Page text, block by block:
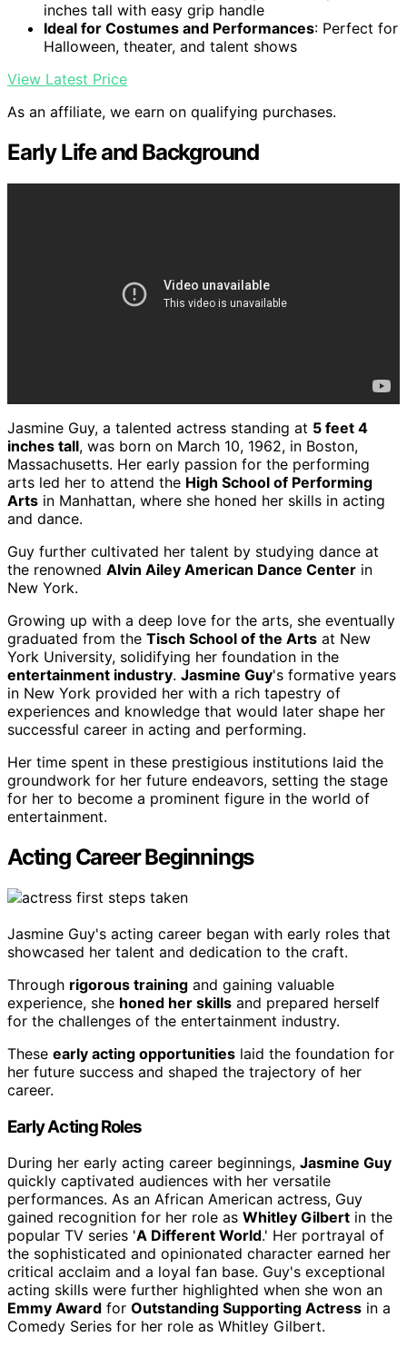
inches tall with easy grip handle
Ideal for Costumes and Performances: Perfect for
Halloween, theater, and talent shows
View Latest Price
As an affiliate, we earn on qualifying purchases.
Early Life and Background
Jasmine Guy, a talented actress standing at 5 feet 4
inches tall, was born on March 10, 1962, in Boston,
Massachusetts. Her early passion for the performing
arts led her to attend the High School of Performing
Arts in Manhattan, where she honed her skills in acting
and dance.
Guy further cultivated her talent by studying dance at
the renowned Alvin Ailey American Dance Center in
New York.
Growing up with a deep love for the arts, she eventually
graduated from the Tisch School of the Arts at New
York University, solidifying her foundation in the
entertainment industry. Jasmine Guy's formative years
in New York provided her with a rich tapestry of
experiences and knowledge that would later shape her
successful career in acting and performing.
Her time spent in these prestigious institutions laid the
groundwork for her future endeavors, setting the stage
for her to become a prominent figure in the world of
entertainment.
Acting Career Beginnings
Jasmine Guy's acting career began with early roles that
showcased her talent and dedication to the craft.
Through rigorous training and gaining valuable
experience, she honed her skills and prepared herself
for the challenges of the entertainment industry.
These early acting opportunities laid the foundation for
her future success and shaped the trajectory of her
career.
Early Acting Roles
During her early acting career beginnings, Jasmine Guy
quickly captivated audiences with her versatile
performances. As an African American actress, Guy
gained recognition for her role as Whitley Gilbert in the
popular TV series 'A Different World.' Her portrayal of
the sophisticated and opinionated character earned her
critical acclaim and a loyal fan base. Guy's exceptional
acting skills were further highlighted when she won an
Emmy Award for Outstanding Supporting Actress in a
Comedy Series for her role as Whitley Gilbert.